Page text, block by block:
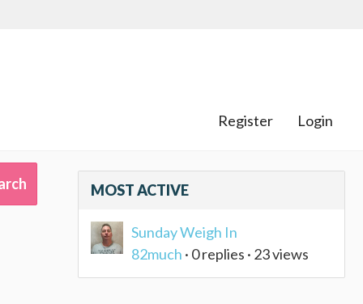
Register Login
MOST ACTIVE
Sunday Weigh In
82much · 0 replies · 23 views